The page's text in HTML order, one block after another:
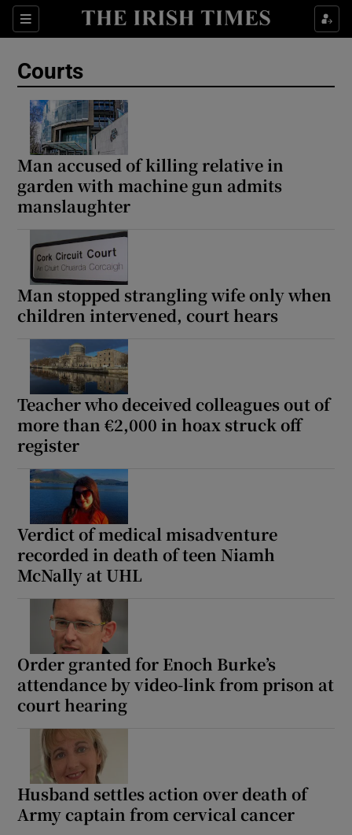
Sections
Show Culture sub sections
Show Podcasts sub sections
Show Gaeilge sub sections
Show History sub sections
Courts
Man accused of killing relative in
garden with machine gun admits
manslaughter
Man stopped strangling wife only when
children intervened, court hears
Teacher who deceived colleagues out of
more than €2,000 in hoax struck off
register
Verdict of medical misadventure
recorded in death of teen Niamh
McNally at UHL
Order granted for Enoch Burke’s
attendance by video-link from prison at
court hearing
Husband settles action over death of
Army captain from cervical cancer